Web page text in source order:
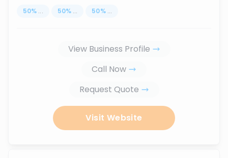
50% ... 50% ... 50% ...
View Business Profile
Call Now
Request Quote
Visit Website